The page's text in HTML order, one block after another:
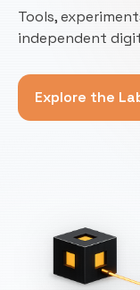
Tools,
independent
Explore the